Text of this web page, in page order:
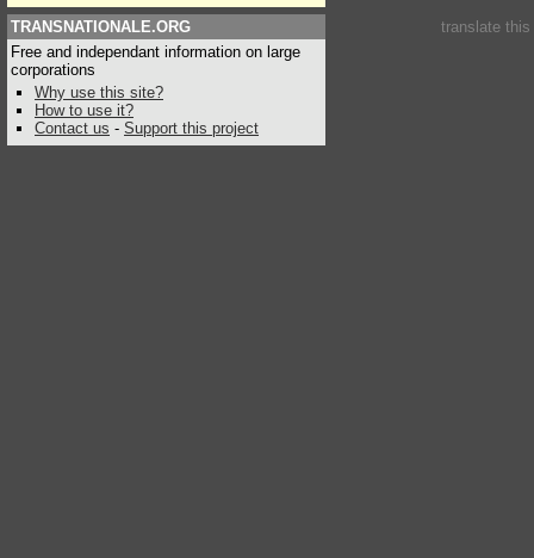
TRANSNATIONALE.ORG
Free and independant information on large
corporations
Why use this site?
How to use it?
Contact us - Support this project
translate